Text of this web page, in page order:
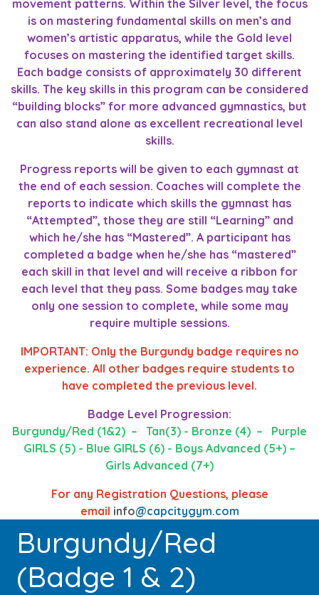
movement patterns. Within the Silver level, the focus
is on mastering fundamental skills on men’s and
women’s artistic apparatus, while the Gold level
focuses on mastering the identified target skills.
Each badge consists of approximately 30 different
skills. The key skills in this program can be considered
“building blocks” for more advanced gymnastics, but
can also stand alone as excellent recreational level
skills.
Progress reports will be given to each gymnast at
the end of each session. Coaches will complete the
reports to indicate which skills the gymnast has
“Attempted”, those they are still “Learning” and
which he/she has “Mastered”. A participant has
completed a badge when he/she has “mastered”
each skill in that level and will receive a ribbon for
each level that they pass. Some badges may take
only one session to complete, while some may
require multiple sessions.
IMPORTANT: Only the Burgundy badge requires no
experience. All other badges require students to
have completed the previous level.
Badge Level Progression:
Burgundy/Red (1&2) – Tan(3) - Bronze (4) – Purple
GIRLS (5) - Blue GIRLS (6) - Boys Advanced (5+) –
Girls Advanced (7+)
For any Registration Questions, please
email info@capcitygym.com
Burgundy/Red
(Badge 1 & 2)